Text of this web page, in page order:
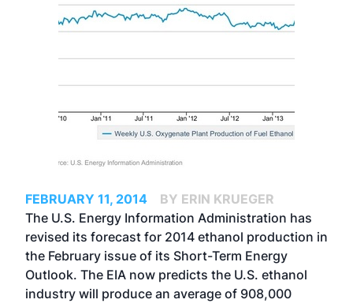
FEBRUARY 11, 2014
BY ERIN KRUEGER
The U.S. Energy Information Administration has
revised its forecast for 2014 ethanol production in
the February issue of its Short-Term Energy
Outlook. The EIA now predicts the U.S. ethanol
industry will produce an average of 908,000